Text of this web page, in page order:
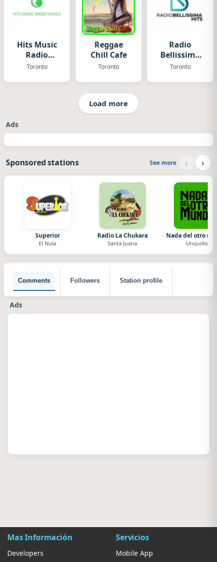
Hits Music
Radio
Canada
Toronto
Reggae
Chill Cafe
Toronto
Radio
Bellissima
Hits
Toronto
Load more
Ads
Sponsored stations See more ‹ ›
Superior
El Nula
Radio La Chukara
Santa Juana
Nada del otro
Unquillo
Comments Followers Station profile
Ads
Mas Información
Developers
Servicios
Mobile App